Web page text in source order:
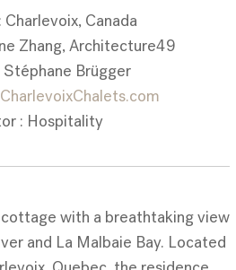
Charlevoix, Canada
Zhang, Architecture49
Stéphane Brügger
: Hospitality
with a breathtaking view
and La Malbaie Bay. Located